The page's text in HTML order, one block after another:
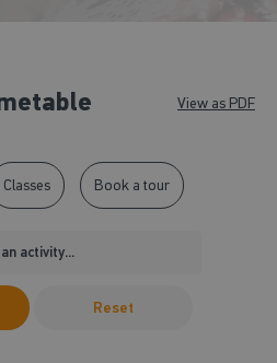
View as PDF
Classes Book a tour
Reset